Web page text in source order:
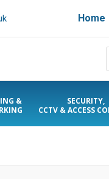
Home
&
SECURITY,
CCTV & ACCESS